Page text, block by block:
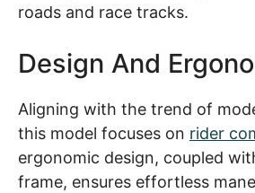
roads and race tracks.
Design And
Aligning with the trend of
this model focuses on rider
ergonomic design, coupled
frame, ensures effortless